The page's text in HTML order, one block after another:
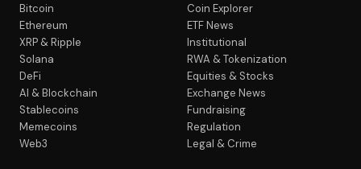
Bitcoin
Ethereum
XRP & Ripple
Solana
DeFi
AI & Blockchain
Stablecoins
Memecoins
Web3
Coin Explorer
ETF News
Institutional
RWA & Tokenization
Equities & Stocks
Exchange News
Fundraising
Regulation
Legal & Crime